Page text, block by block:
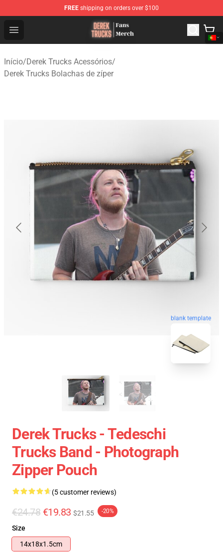
FREE shipping on orders over $100
Open menu
Derek Trucks Store - Official Derek Trucks Merchandise
Início/Derek Trucks Acessórios/
Derek Trucks Bolachas de zíper
blank template
Derek Trucks - Tedeschi
Trucks Band - Photograph
Zipper Pouch
(5 customer reviews)
€24.78 €19.83 $21.55 -20%
Size
14x18x1.5cm